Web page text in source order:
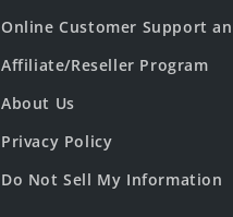
Online Customer Support
Affiliate/Reseller Program
About Us
Privacy Policy
Do Not Sell My Information